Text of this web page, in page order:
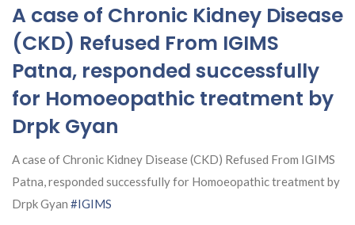
A case of Chronic Kidney Disease
(CKD) Refused From IGIMS
Patna, responded successfully
for Homoeopathic treatment by
Drpk Gyan
A case of Chronic Kidney Disease (CKD) Refused From IGIMS
Patna, responded successfully for Homoeopathic treatment by
Drpk Gyan #IGIMS